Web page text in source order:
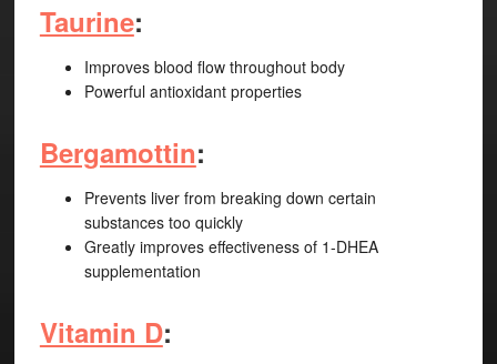
Taurine:
Improves blood flow throughout body
Powerful antioxidant properties
Bergamottin:
Prevents liver from breaking down certain
substances too quickly
Greatly improves effectiveness of 1-DHEA
supplementation
Vitamin D: